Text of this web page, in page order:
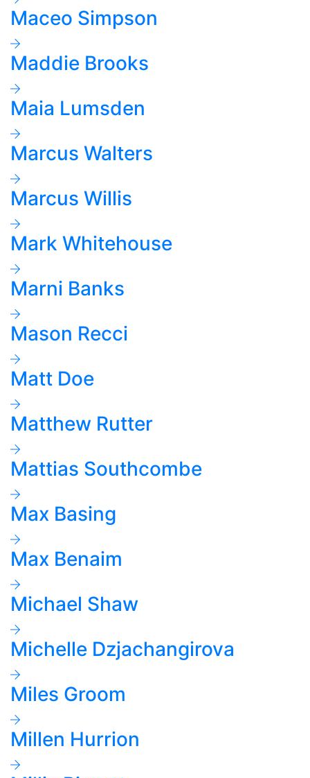
Maceo Simpson
Maddie Brooks
Maia Lumsden
Marcus Walters
Marcus Willis
Mark Whitehouse
Marni Banks
Mason Recci
Matt Doe
Matthew Rutter
Mattias Southcombe
Max Basing
Max Benaim
Michael Shaw
Michelle Dzjachangirova
Miles Groom
Millen Hurrion